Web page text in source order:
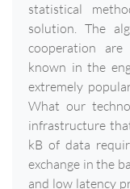
statistical
solution. The
cooperation
known in the
extremely
What our
infrastructure
kB of data
exchange in the
and low latency